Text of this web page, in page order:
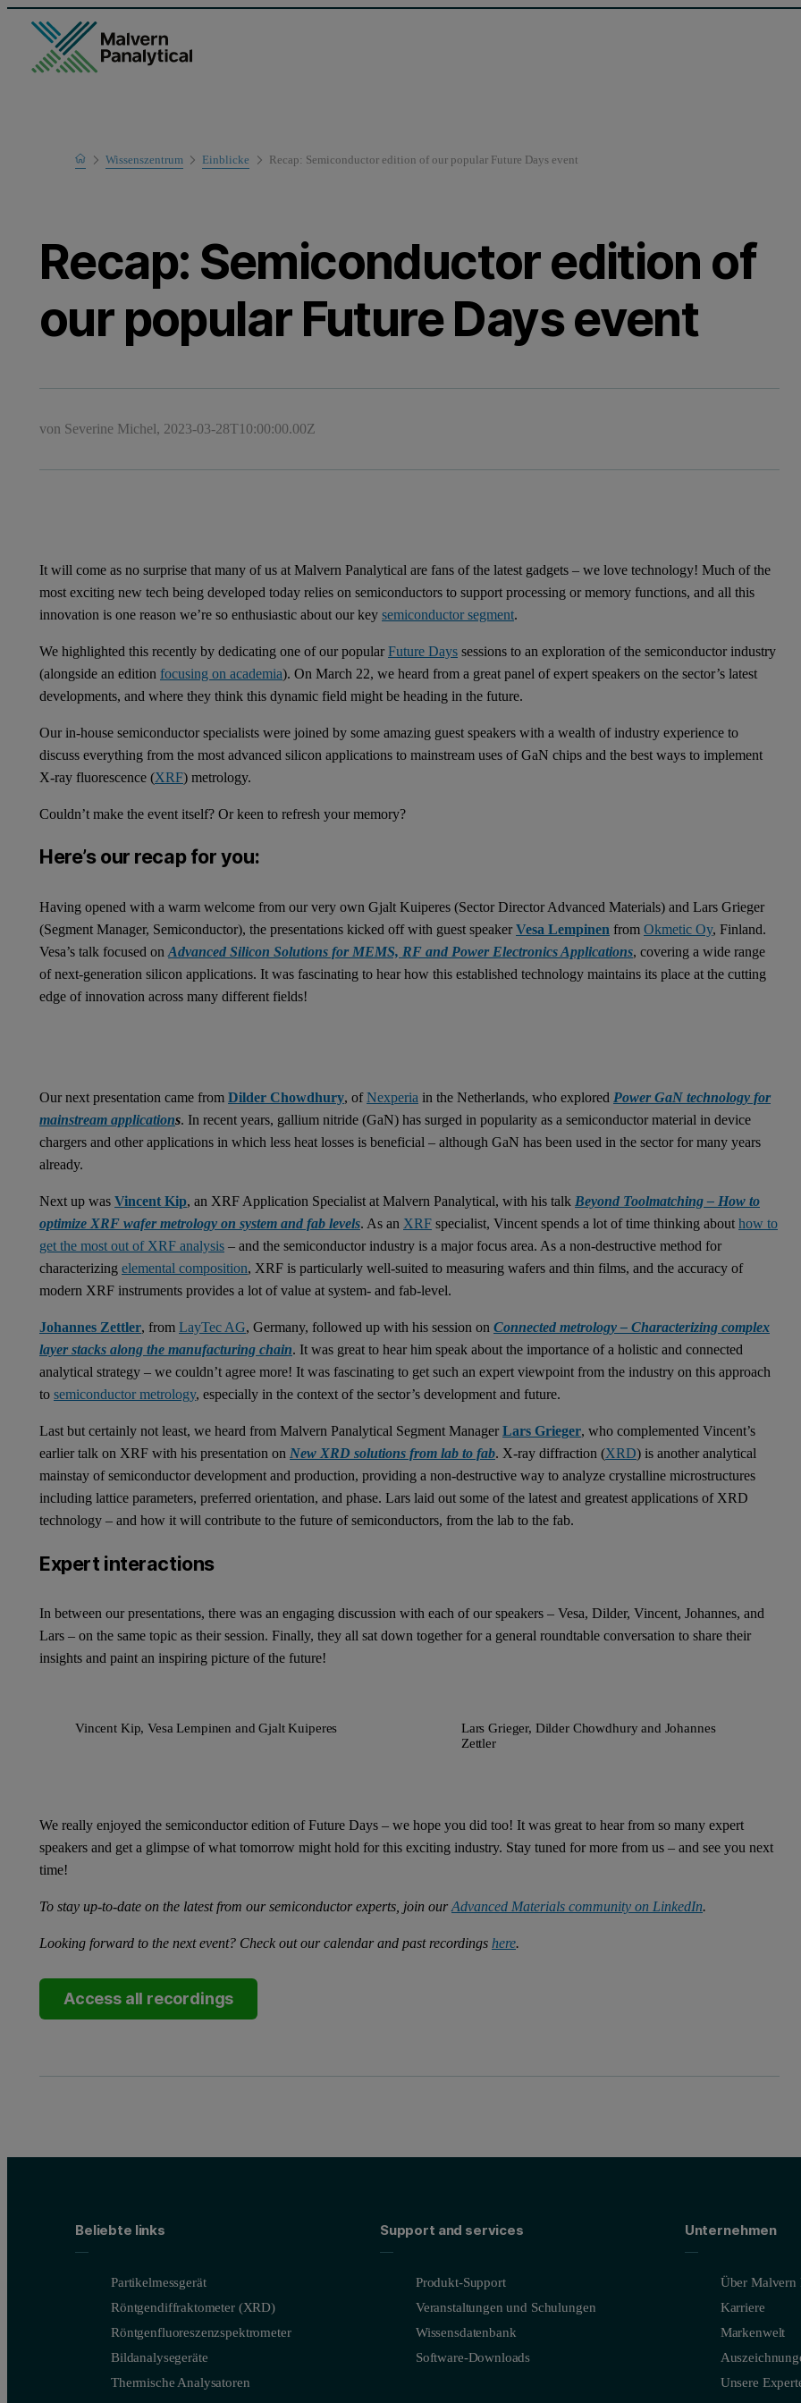
HomeWissenszentrum Einblicke Recap: Semiconductor edition of our popular Future Days event
Recap: Semiconductor edition of
our popular Future Days event
von Severine Michel, 2023-03-28T10:00:00.00Z
It will come as no surprise that many of us at Malvern Panalytical are fans of the latest gadgets – we love technology! Much of the
most exciting new tech being developed today relies on semiconductors to support processing or memory functions, and all this
innovation is one reason we’re so enthusiastic about our key semiconductor segment.
We highlighted this recently by dedicating one of our popularFuture Days sessions to an exploration of the semiconductor industry
(alongside an edition focusing on academia). On March 22, we heard from a great panel of expert speakers on the sector’s latest
developments, and where they think this dynamic field might be heading in the future.
Our in-house semiconductor specialists were joined by some amazing guest speakers with a wealth of industry experience to
discuss everything from the most advanced silicon applications to mainstream uses of GaN chips and the best ways to implement
X-ray fluorescence (XRF) metrology.
Couldn’t make the event itself? Or keen to refresh your memory?
Here’s our recap for you:
Having opened with a warm welcome from our very own Gjalt Kuiperes (Sector Director Advanced Materials) and Lars Grieger
(Segment Manager, Semiconductor), the presentations kicked off with guest speakerVesa Lempinen from Okmetic Oy, Finland.
Vesa’s talk focused on Advanced Silicon Solutions for MEMS, RF and Power Electronics Applications, covering a wide range
of next-generation silicon applications. It was fascinating to hear how this established technology maintains its place at the cutting
edge of innovation across many different fields!
Our next presentation came from Dilder Chowdhury, ofNexperia in the Netherlands, who explored Power GaN technology for
mainstream applications. In recent years, gallium nitride (GaN) has surged in popularity as a semiconductor material in device
chargers and other applications in which less heat losses is beneficial – although GaN has been used in the sector for many years
already.
Next up was Vincent Kip, an XRF Application Specialist at Malvern Panalytical, with his talk Beyond Toolmatching – How to
optimize XRF wafer metrology on system and fab levels. As an XRF specialist, Vincent spends a lot of time thinking about how to
get the most out of XRF analysis – and the semiconductor industry is a major focus area. As a non-destructive method for
characterizing elemental composition, XRF is particularly well-suited to measuring wafers and thin films, and the accuracy of
modern XRF instruments provides a lot of value at system- and fab-level.
Johannes Zettler, from LayTec AG, Germany, followed up with his session on Connected metrology – Characterizing complex
layer stacks along the manufacturing chain. It was great to hear him speak about the importance of a holistic and connected
analytical strategy – we couldn’t agree more! It was fascinating to get such an expert viewpoint from the industry on this approach
to semiconductor metrology, especially in the context of the sector’s development and future.
Last but certainly not least, we heard from Malvern Panalytical Segment ManagerLars Grieger, who complemented Vincent’s
earlier talk on XRF with his presentation on New XRD solutions from lab to fab. X-ray diffraction (XRD) is another analytical
mainstay of semiconductor development and production, providing a non-destructive way to analyze crystalline microstructures
including lattice parameters, preferred orientation, and phase. Lars laid out some of the latest and greatest applications of XRD
technology – and how it will contribute to the future of semiconductors, from the lab to the fab.
Expert interactions
In between our presentations, there was an engaging discussion with each of our speakers – Vesa, Dilder, Vincent, Johannes, and
Lars – on the same topic as their session. Finally, they all sat down together for a general roundtable conversation to share their
insights and paint an inspiring picture of the future!
Vincent Kip, Vesa Lempinen and Gjalt Kuiperes
Lars Grieger, Dilder Chowdhury and Johannes
Zettler
We really enjoyed the semiconductor edition of Future Days – we hope you did too! It was great to hear from so many expert
speakers and get a glimpse of what tomorrow might hold for this exciting industry. Stay tuned for more from us – and see you next
time!
To stay up-to-date on the latest from our semiconductor experts, join ourAdvanced Materials community on LinkedIn.
Looking forward to the next event? Check out our calendar and past recordings here.
Access all recordings
Beliebte links
Partikelmessgerät
Röntgendiffraktometer (XRD)
Röntgenfluoreszenzspektrometer
Bildanalysegeräte
Thermische Analysatoren
Support and services
Produkt-Support
Veranstaltungen und Schulungen
Wissensdatenbank
Software-Downloads
Unternehmen
Über Malvern
Karriere
Markenwelt
Unsere